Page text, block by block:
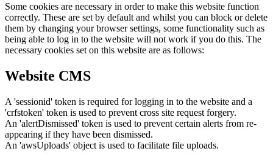
Some cookies are necessary in order to make this website function
correctly. These are set by default and whilst you can block or delete
them by changing your browser settings, some functionality such as
being able to log in to the website will not work if you do this. The
necessary cookies set on this website are as follows:
Website CMS
A 'sessionid' token is required for logging in to the website and a
'crfstoken' token is used to prevent cross site request forgery.
An 'alertDismissed' token is used to prevent certain alerts from re-
appearing if they have been dismissed.
An 'awsUploads' object is used to facilitate file uploads.